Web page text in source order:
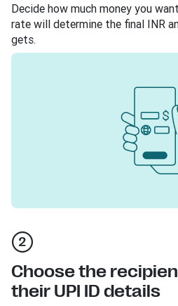
Decide how much money you
rate will determine the final INR
gets.
Choose the
their UPI ID details